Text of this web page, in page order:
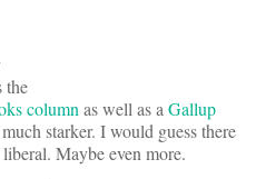
the
column as well as a Gallup
starker. I would guess there
Maybe even more.